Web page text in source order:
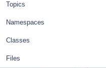
Topics
Namespaces
Classes
Files